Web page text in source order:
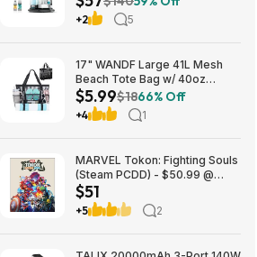
Cleaner $57.27 (Limited
Availability In-Store Only)
+2 5
17" WANDF Large 41L Mesh
Beach Tote Bag w/ 40oz
Tumbler Pockets (Black or
Blue) $5.99 + Free Shipping w/
Prime or on $35+
$5.99$1866% Off
+4 1
MARVEL Tokon: Fighting Souls
(Steam PCDD) - $50.99 @
Green Man Gaming
$51
+5 2